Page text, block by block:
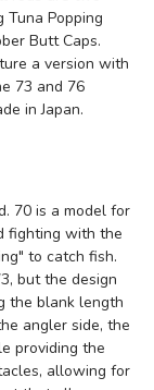
Tuna Popping
Butt Caps.
a version with
73 and 76
in Japan.
70 is a model for
fighting with the
to catch fish.
but the design
the blank length
angler side, the
providing the
allowing for